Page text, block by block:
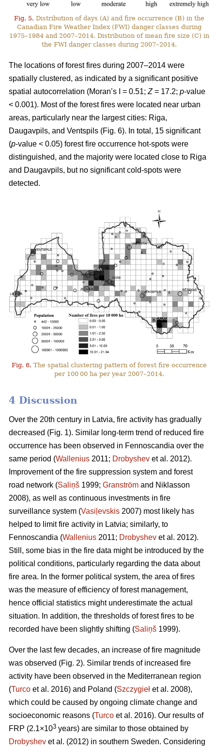
Fig. 5. Distribution of days (A) and fire occurrence (B) in the
Canadian Fire Weather Index (FWI) danger classes during
1975–1984 and 2007–2014. Distribution of mean fire size (C) in
the FWI danger classes during 2007–2014.
The locations of forest fires during 2007–2014 were
spatially clustered, as indicated by a significant positive
spatial autocorrelation (Moran’s I = 0.51; Z= 17.2; p-value
< 0.001). Most of the forest fires were located near urban
areas, particularly near the largest cities: Riga,
Daugavpils, and Ventspils (Fig. 6). In total, 15 significant
(p-value < 0.05) forest fire occurrence hot-spots were
distinguished, and the majority were located close to Riga
and Daugavpils, but no significant cold-spots were
detected.
Fig. 6. The spatial clustering pattern of forest fire occurrence
per 100 00 ha per year 2007–2014.
4 Discussion
Over the 20th century in Latvia, fire activity has gradually
decreased (Fig. 1). Similar long-term trend of reduced fire
occurrence has been observed in Fennoscandia over the
same period (Wallenius 2011; Drobyshev et al. 2012).
Improvement of the fire suppression system and forest
road network (Saliņš 1999; Granström and Niklasson
2008), as well as continuous investments in fire
surveillance system (Vasiļevskis 2007) most likely has
helped to limit fire activity in Latvia; similarly, to
Fennoscandia (Wallenius 2011; Drobyshev et al. 2012).
Still, some bias in the fire data might be introduced by the
political conditions, particularly regarding the data about
fire area. In the former political system, the area of fires
was the measure of efficiency of forest management,
hence official statistics might underestimate the actual
situation. In addition, the thresholds of forest fires to be
recorded have been slightly shifting (Saliņš 1999).
Over the last few decades, an increase of fire magnitude
was observed (Fig. 2). Similar trends of increased fire
activity have been observed in the Mediterranean region
(Turco et al. 2016) and Poland (Szczygieł et al. 2008),
which could be caused by ongoing climate change and
socioeconomic reasons (Turco et al. 2016). Our results of
FRP (2.1×103 years) are similar to those obtained by
Drobyshev et al. (2012) in southern Sweden. Considering